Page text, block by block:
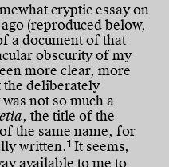
cryptic essay on
(reproduced below,
a document of that
obscurity of my
more clear, more
the deliberately
not so much a
, the title of the
the same name, for
written.1 It seems,
available to me to